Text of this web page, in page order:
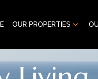
OUR PROPERTIES